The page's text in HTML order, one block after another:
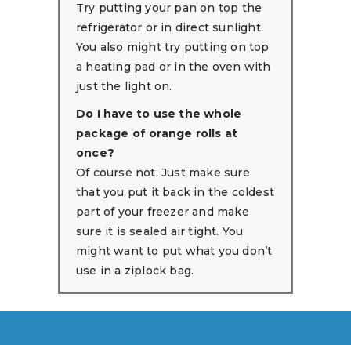
Try putting your pan on top the
refrigerator or in direct sunlight.
You also might try putting on top
a heating pad or in the oven with
just the light on.
Do I have to use the whole
package of orange rolls at
once?
Of course not. Just make sure
that you put it back in the coldest
part of your freezer and make
sure it is sealed air tight. You
might want to put what you don’t
use in a ziplock bag.